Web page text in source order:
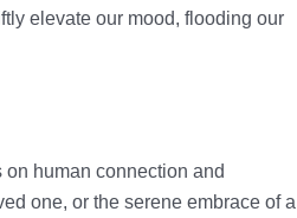
elevate our mood, flooding our
human connection and
one, or the serene embrace of a